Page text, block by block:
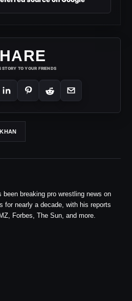
STORY TO YOUR FRIENDS
been breaking pro wrestling news on
for nearly a decade, with his reports
Forbes, The Sun, and more.